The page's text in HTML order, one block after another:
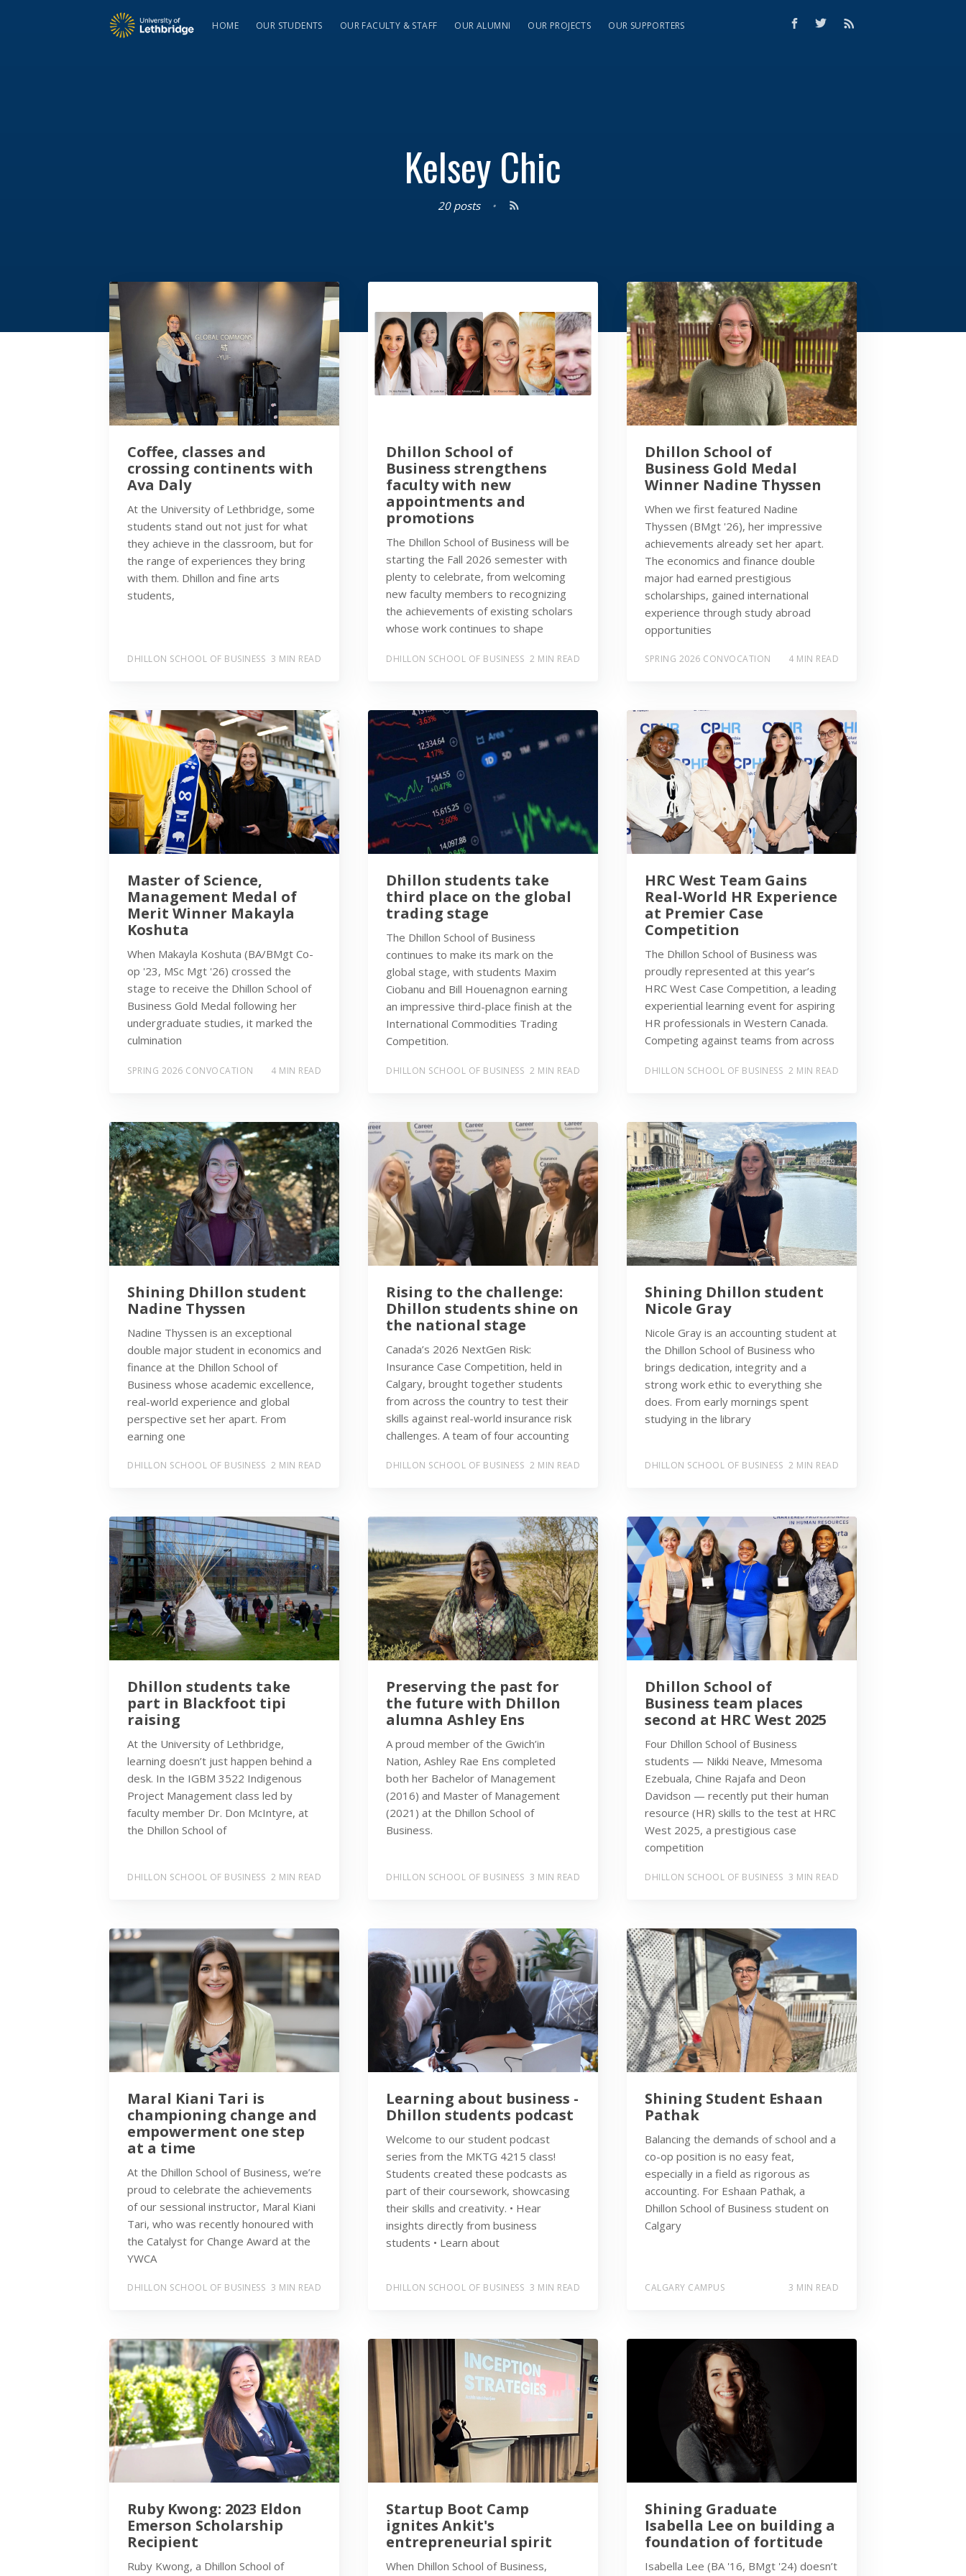
HOME OUR STUDENTS OUR FACULTY & STAFF OUR ALUMNI OUR PROJECTS OUR SUPPORTERS
Kelsey Chic
20 posts •
Coffee, classes and
crossing continents with
Ava Daly
At the University of Lethbridge, some
students stand out not just for what
they achieve in the classroom, but for
the range of experiences they bring
with them. Dhillon and fine arts
students,
DHILLON SCHOOL OF BUSINESS 3 MIN READ
Dhillon School of
Business strengthens
faculty with new
appointments and
promotions
The Dhillon School of Business will be
starting the Fall 2026 semester with
plenty to celebrate, from welcoming
new faculty members to recognizing
the achievements of existing scholars
whose work continues to shape
DHILLON SCHOOL OF BUSINESS 2 MIN READ
Dhillon School of
Business Gold Medal
Winner Nadine Thyssen
When we first featured Nadine
Thyssen (BMgt '26), her impressive
achievements already set her apart.
The economics and finance double
major had earned prestigious
scholarships, gained international
experience through study abroad
opportunities
SPRING 2026 CONVOCATION 4 MIN READ
Master of Science,
Management Medal of
Merit Winner Makayla
Koshuta
When Makayla Koshuta (BA/BMgt Co-
op '23, MSc Mgt '26) crossed the
stage to receive the Dhillon School of
Business Gold Medal following her
undergraduate studies, it marked the
culmination
SPRING 2026 CONVOCATION 4 MIN READ
Dhillon students take
third place on the global
trading stage
The Dhillon School of Business
continues to make its mark on the
global stage, with students Maxim
Ciobanu and Bill Houenagnon earning
an impressive third-place finish at the
International Commodities Trading
Competition.
DHILLON SCHOOL OF BUSINESS 2 MIN READ
HRC West Team Gains
Real-World HR Experience
at Premier Case
Competition
The Dhillon School of Business was
proudly represented at this year’s
HRC West Case Competition, a leading
experiential learning event for aspiring
HR professionals in Western Canada.
Competing against teams from across
DHILLON SCHOOL OF BUSINESS 2 MIN READ
Shining Dhillon student
Nadine Thyssen
Nadine Thyssen is an exceptional
double major student in economics and
finance at the Dhillon School of
Business whose academic excellence,
real-world experience and global
perspective set her apart. From
earning one
DHILLON SCHOOL OF BUSINESS 2 MIN READ
Rising to the challenge:
Dhillon students shine on
the national stage
Canada’s 2026 NextGen Risk:
Insurance Case Competition, held in
Calgary, brought together students
from across the country to test their
skills against real-world insurance risk
challenges. A team of four accounting
DHILLON SCHOOL OF BUSINESS 2 MIN READ
Shining Dhillon student
Nicole Gray
Nicole Gray is an accounting student at
the Dhillon School of Business who
brings dedication, integrity and a
strong work ethic to everything she
does. From early mornings spent
studying in the library
DHILLON SCHOOL OF BUSINESS 2 MIN READ
Dhillon students take
part in Blackfoot tipi
raising
At the University of Lethbridge,
learning doesn’t just happen behind a
desk. In the IGBM 3522 Indigenous
Project Management class led by
faculty member Dr. Don McIntyre, at
the Dhillon School of
DHILLON SCHOOL OF BUSINESS 2 MIN READ
Preserving the past for
the future with Dhillon
alumna Ashley Ens
A proud member of the Gwich’in
Nation, Ashley Rae Ens completed
both her Bachelor of Management
(2016) and Master of Management
(2021) at the Dhillon School of
Business.
DHILLON SCHOOL OF BUSINESS 3 MIN READ
Dhillon School of
Business team places
second at HRC West 2025
Four Dhillon School of Business
students — Nikki Neave, Mmesoma
Ezebuala, Chine Rajafa and Deon
Davidson — recently put their human
resource (HR) skills to the test at HRC
West 2025, a prestigious case
competition
DHILLON SCHOOL OF BUSINESS 3 MIN READ
Maral Kiani Tari is
championing change and
empowerment one step
at a time
At the Dhillon School of Business, we’re
proud to celebrate the achievements
of our sessional instructor, Maral Kiani
Tari, who was recently honoured with
the Catalyst for Change Award at the
YWCA
DHILLON SCHOOL OF BUSINESS 3 MIN READ
Learning about business -
Dhillon students podcast
Welcome to our student podcast
series from the MKTG 4215 class!
Students created these podcasts as
part of their coursework, showcasing
their skills and creativity. • Hear
insights directly from business
students • Learn about
DHILLON SCHOOL OF BUSINESS 3 MIN READ
Shining Student Eshaan
Pathak
Balancing the demands of school and a
co-op position is no easy feat,
especially in a field as rigorous as
accounting. For Eshaan Pathak, a
Dhillon School of Business student on
Calgary
CALGARY CAMPUS 3 MIN READ
Ruby Kwong: 2023 Eldon
Emerson Scholarship
Recipient
Ruby Kwong, a Dhillon School of
Startup Boot Camp
ignites Ankit's
entrepreneurial spirit
When Dhillon School of Business,
Shining Graduate
Isabella Lee on building a
foundation of fortitude
Isabella Lee (BA '16, BMgt '24) doesn’t